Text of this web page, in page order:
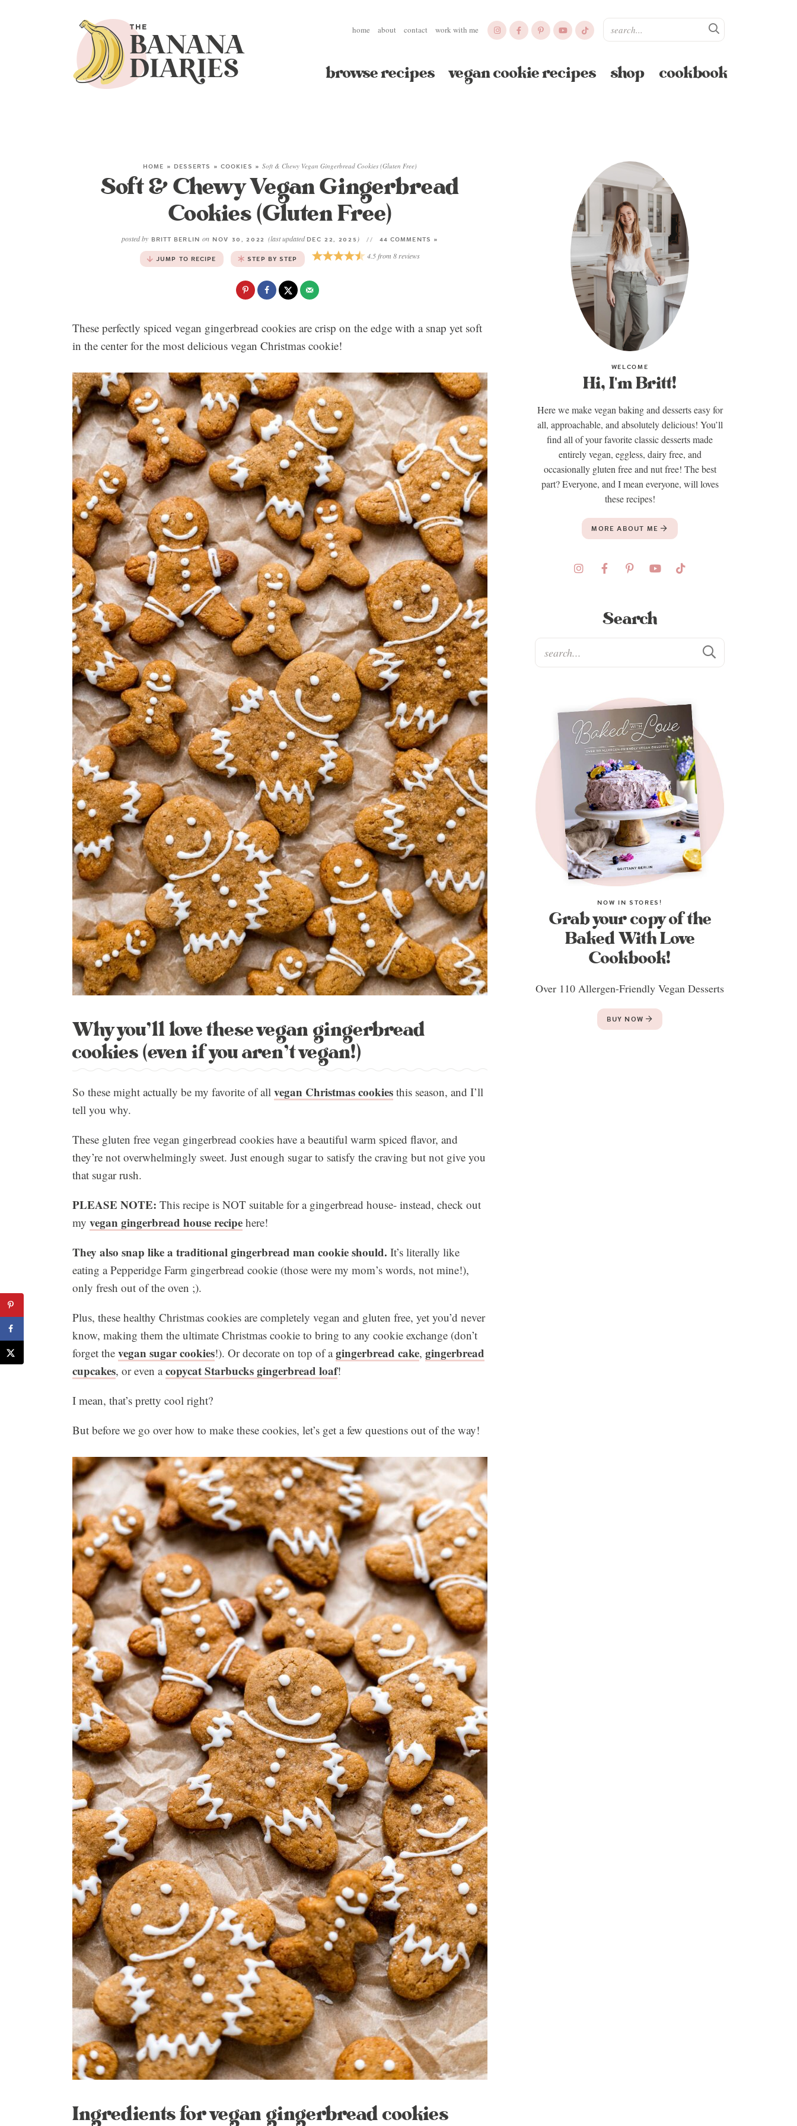
home about contact work with me
browse recipes vegan cookie recipes shop cookbook
HOME » DESSERTS » COOKIES » Soft & Chewy Vegan Gingerbread Cookies (Gluten Free)
Soft & Chewy Vegan Gingerbread
Cookies (Gluten Free)
posted by BRITT BERLIN on NOV 30, 2022 (last updatedDEC 22, 2025 )
44 COMMENTS »
JUMP TO RECIPE
STEP BY STEP 4.5from 8reviews
These perfectly spiced vegan gingerbread cookies are crisp on the edge with a snap yet soft
in the center for the most delicious vegan Christmas cookie!
Why you’ll love these vegan gingerbread
cookies (even if you aren’t vegan!)
So these might actually be my favorite of all vegan Christmas cookies this season, and I’ll
tell you why.
These gluten free vegan gingerbread cookies have a beautiful warm spiced flavor, and
they’re not overwhelmingly sweet. Just enough sugar to satisfy the craving but not give you
that sugar rush.
PLEASE NOTE: This recipe is NOT suitable for a gingerbread house- instead, check out
my vegan gingerbread house recipe here!
They also snap like a traditional gingerbread man cookie should. It’s literally like
eating a Pepperidge Farm gingerbread cookie (those were my mom’s words, not mine!),
only fresh out of the oven ;).
Plus, these healthy Christmas cookies are completely vegan and gluten free, yet you’d never
know, making them the ultimate Christmas cookie to bring to any cookie exchange (don’t
forget the vegan sugar cookies!). Or decorate on top of agingerbread cake, gingerbread
cupcakes, or even acopycat Starbucks gingerbread loaf!
I mean, that’s pretty cool right?
But before we go over how to make these cookies, let’s get a few questions out of the way!
Ingredients for vegan gingerbread cookies
WELCOME
Hi, I'm Britt!
Here we make vegan baking and desserts easy for
all, approachable, and absolutely delicious! You’ll
find all of your favorite classic desserts made
entirely vegan, eggless, dairy free, and
occasionally gluten free and nut free! The best
part? Everyone, and I mean everyone, will loves
these recipes!
MORE ABOUT ME
Search
NOW IN STORES!
Grab your copy of the
Baked With Love
Cookbook!
Over 110 Allergen-Friendly Vegan Desserts
BUY NOW